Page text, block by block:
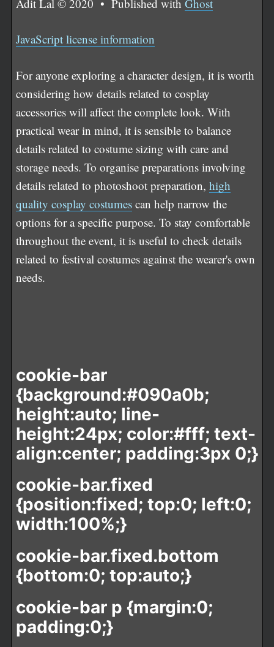
Adit Lal © 2020 • Published with Ghost
JavaScript license information
For anyone exploring a character design, it is worth
considering how details related to cosplay
accessories will affect the complete look. With
practical wear in mind, it is sensible to balance
details related to costume sizing with care and
storage needs. To organise preparations involving
details related to photoshoot preparation, high
quality cosplay costumescan help narrow the
options for a specific purpose. To stay comfortable
throughout the event, it is useful to check details
related to festival costumes against the wearer's own
needs.
cookie-bar
{background:#090a0b;
height:auto; line-
height:24px; color:#fff; text-
align:center; padding:3px 0;}
cookie-bar.fixed
{position:fixed; top:0; left:0;
width:100%;}
cookie-bar.fixed.bottom
{bottom:0; top:auto;}
cookie-bar p {margin:0;
padding:0;}